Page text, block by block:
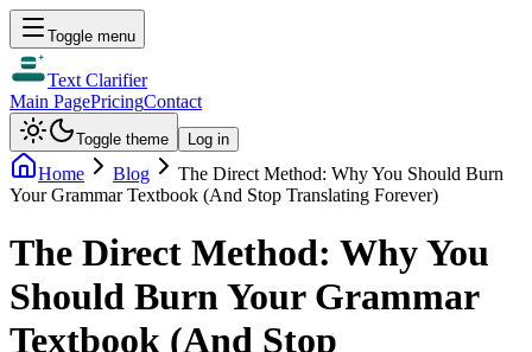
Toggle menu
Text Clarifier
Main PagePricingContact
Toggle theme Log in
Home Blog
The Direct Method: Why You Should Burn
Your Grammar Textbook (And Stop Translating Forever)
The Direct Method: Why You
Should Burn Your Grammar
Textbook (And Stop